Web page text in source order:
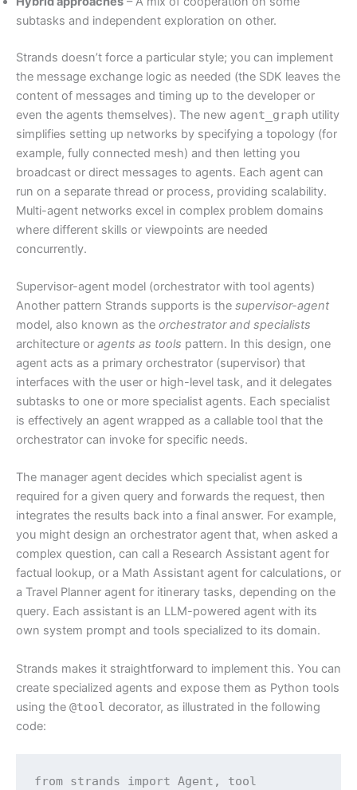
subtasks and independent exploration on other.
Strands doesn’t force a particular style; you can implement
the message exchange logic as needed (the SDK leaves the
content of messages and timing up to the developer or
even the agents themselves). The new agent_graph utility
simplifies setting up networks by specifying a topology (for
example, fully connected mesh) and then letting you
broadcast or direct messages to agents. Each agent can
run on a separate thread or process, providing scalability.
Multi-agent networks excel in complex problem domains
where different skills or viewpoints are needed
concurrently.
Supervisor-agent model (orchestrator with tool agents)
Another pattern Strands supports is the supervisor-agent
model, also known as the orchestrator and specialists
architecture or agents as tools pattern. In this design, one
agent acts as a primary orchestrator (supervisor) that
interfaces with the user or high-level task, and it delegates
subtasks to one or more specialist agents. Each specialist
is effectively an agent wrapped as a callable tool that the
orchestrator can invoke for specific needs.
The manager agent decides which specialist agent is
required for a given query and forwards the request, then
integrates the results back into a final answer. For example,
you might design an orchestrator agent that, when asked a
complex question, can call a Research Assistant agent for
factual lookup, or a Math Assistant agent for calculations, or
a Travel Planner agent for itinerary tasks, depending on the
query. Each assistant is an LLM-powered agent with its
own system prompt and tools specialized to its domain.
Strands makes it straightforward to implement this. You can
create specialized agents and expose them as Python tools
using the @tool decorator, as illustrated in the following
code:
from strands import Agent, tool